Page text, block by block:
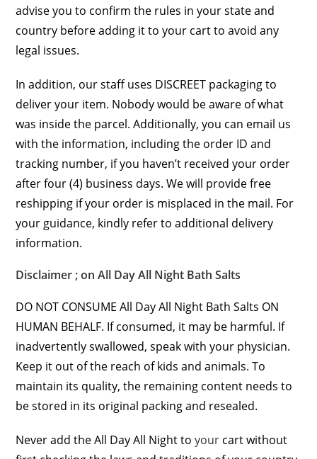
advise you to confirm the rules in your state and
country before adding it to your cart to avoid any
legal issues.
In addition, our staff uses DISCREET packaging to
deliver your item. Nobody would be aware of what
was inside the parcel. Additionally, you can email us
with the information, including the order ID and
tracking number, if you haven’t received your order
after four (4) business days. We will provide free
reshipping if your order is misplaced in the mail. For
your guidance, kindly refer to additional delivery
information.
Disclaimer ; on All Day All Night Bath Salts
DO NOT CONSUME All Day All Night Bath Salts ON
HUMAN BEHALF. If consumed, it may be harmful. If
inadvertently swallowed, speak with your physician.
Keep it out of the reach of kids and animals. To
maintain its quality, the remaining content needs to
be stored in its original packing and resealed.
Never add the All Day All Night toyour cart without